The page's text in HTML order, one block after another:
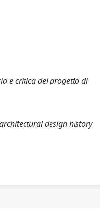
e critica del progetto di
design history